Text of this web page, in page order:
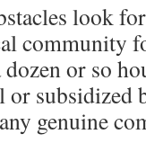
look
community
or so
subsidized
genuine